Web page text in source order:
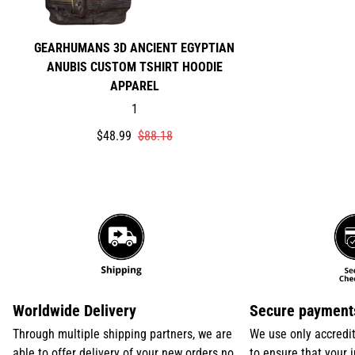
GEARHUMANS 3D ANCIENT EGYPTIAN
ANUBIS CUSTOM TSHIRT HOODIE
APPAREL
1
Translation
$48.99
Translation$88.18
Worldwide Delivery
Through multiple shipping partners, we are
Secure
We use only